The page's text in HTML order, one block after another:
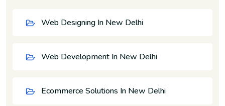
Web Designing In New Delhi
Web Development In New Delhi
Ecommerce Solutions In New Delhi